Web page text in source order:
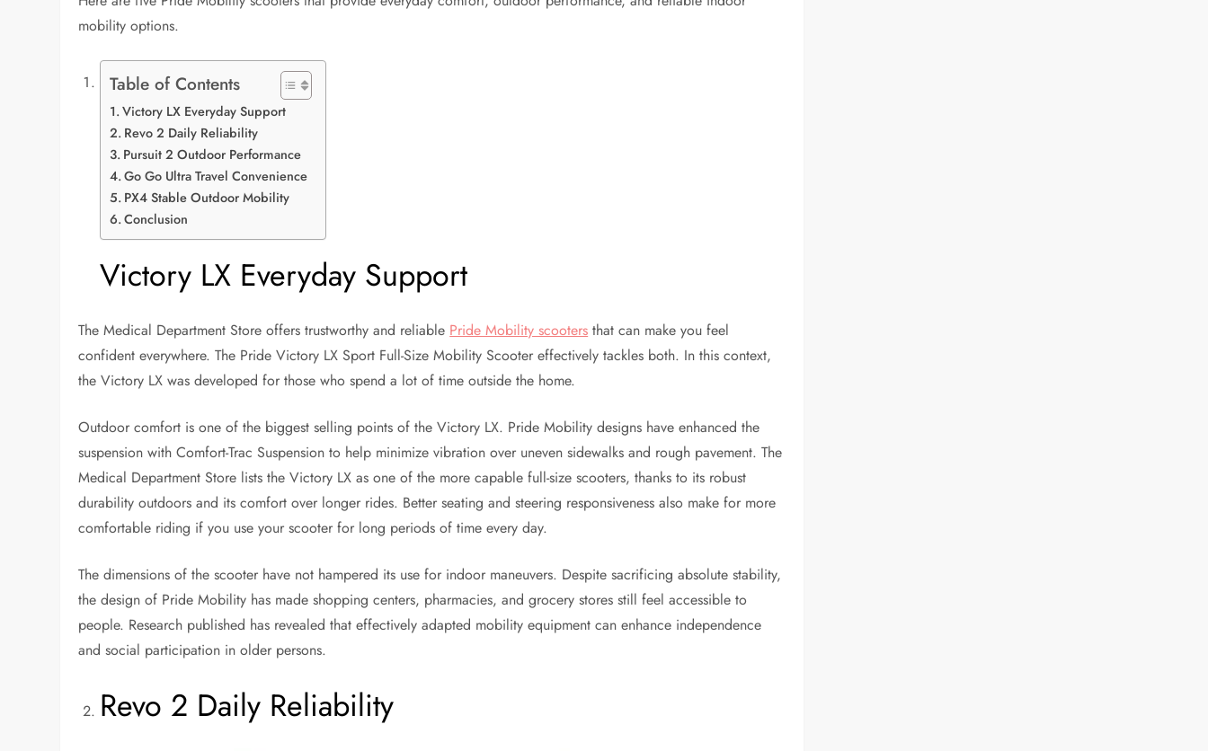
mobility options.
Table of Contents
Victory LX Everyday Support
Revo 2 Daily Reliability
Pursuit 2 Outdoor Performance
Go Go Ultra Travel Convenience
PX4 Stable Outdoor Mobility
Conclusion
Victory LX Everyday Support
The Medical Department Store offers trustworthy and reliable Pride Mobility scooters that can make you feel
confident everywhere. The Pride Victory LX Sport Full-Size Mobility Scooter effectively tackles both. In this context,
the Victory LX was developed for those who spend a lot of time outside the home.
Outdoor comfort is one of the biggest selling points of the Victory LX. Pride Mobility designs have enhanced the
suspension with Comfort-Trac Suspension to help minimize vibration over uneven sidewalks and rough pavement. The
Medical Department Store lists the Victory LX as one of the more capable full-size scooters, thanks to its robust
durability outdoors and its comfort over longer rides. Better seating and steering responsiveness also make for more
comfortable riding if you use your scooter for long periods of time every day.
The dimensions of the scooter have not hampered its use for indoor maneuvers. Despite sacrificing absolute stability,
the design of Pride Mobility has made shopping centers, pharmacies, and grocery stores still feel accessible to
people. Research published has revealed that effectively adapted mobility equipment can enhance independence
and social participation in older persons.
Revo 2 Daily Reliability